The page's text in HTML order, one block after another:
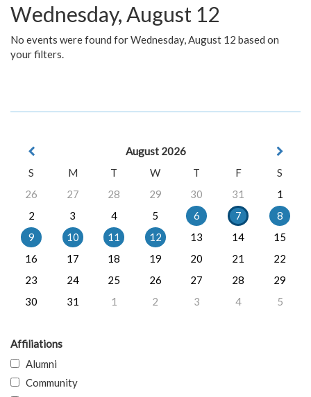
Wednesday, August 12
No events were found for Wednesday, August 12 based on
your filters.
August 2026
S
M T W T F
S
26
27 28 29 30 31
1
2
3 4 5 6 7
8
9
10 11 12 13 14
15
16
17 18 19 20 21
22
23
24 25 26 27 28
29
30
31 1 2 3 4 5
Affiliations
Alumni
Community